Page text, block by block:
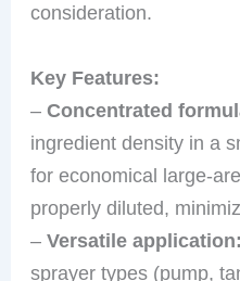
consideration.
Key Features:
–Concentrated
ingredient density in a
for economical large-
properly diluted,
–Versatile application:
sprayer types (pump,